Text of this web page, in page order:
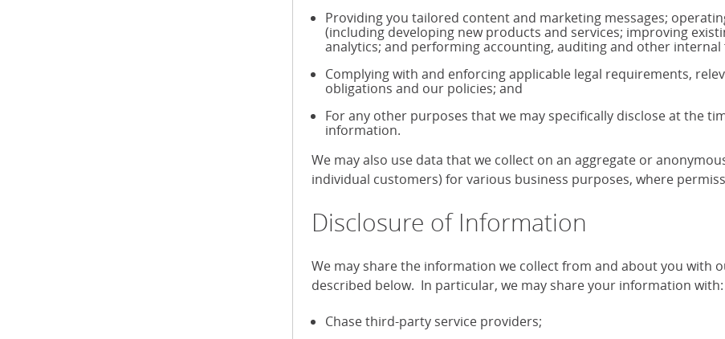
Providing you tailored content and marketing messages;
(including developing new products and services; improving
analytics; and performing accounting, auditing and other internal
Complying with and enforcing applicable legal requirements,
obligations and our policies; and
For any other purposes that we may specifically disclose at the
information.
We may also use data that we collect on an aggregate or
individual customers) for various business purposes, where
Disclosure of Information
We may share the information we collect from and about you with
described below. In particular, we may share your information with:
Chase third-party service providers;